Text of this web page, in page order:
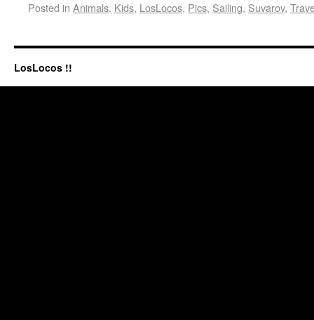
Posted in Animals, Kids, LosLocos, Pics, Sailing, Suvarov,
LosLocos !!